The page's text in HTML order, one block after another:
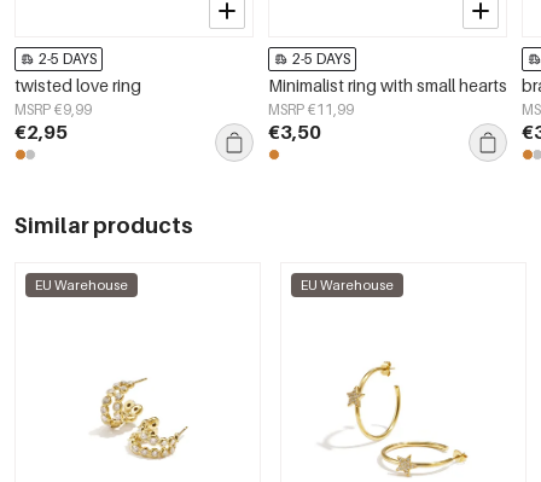
2-5 DAYS
twisted love ring
MSRP €9,99
€2,95
2-5 DAYS
Minimalist ring with small hearts
MSRP €11,99
€3,50
Similar products
EU Warehouse EU Warehouse